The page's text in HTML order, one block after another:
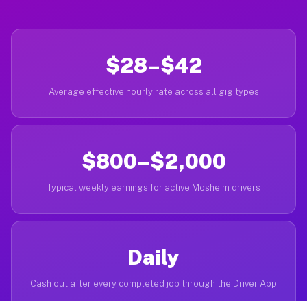
$28–$42
Average effective hourly rate across all gig types
$800–$2,000
Typical weekly earnings for active Mosheim drivers
Daily
Cash out after every completed job through the Driver App